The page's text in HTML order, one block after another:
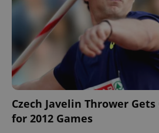
Czech Javelin Thrower
for 2012 Games